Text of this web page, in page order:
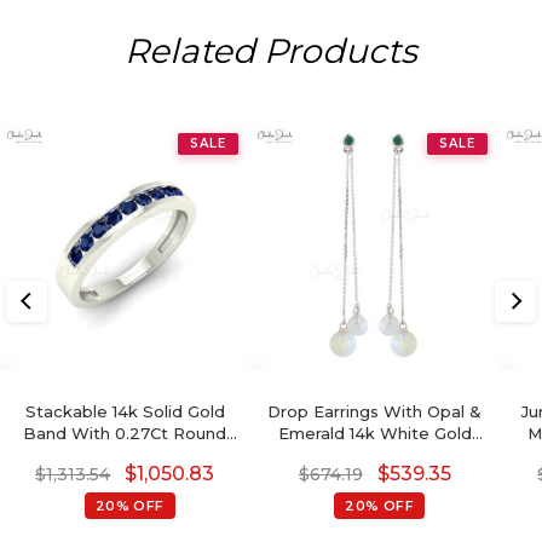
Related Products
SALE
Stackable 14k Solid Gold
Band With 0.27Ct Round
Ring
$1,313.54 $1,050.83
20% OFF
SALE
Drop Earrings With Opal &
Emerald 14k White Gold
Sleek Earrings
$674.19 $539.35
20% OFF